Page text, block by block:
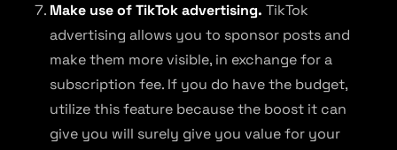
Make use of TikTok advertising. TikTok
advertising allows you to sponsor posts and
make them more visible, in exchange for a
subscription fee. If you do have the budget,
utilize this feature because the boost it can
give you will surely give you value for your